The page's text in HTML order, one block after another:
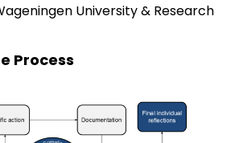
University & Research
Process